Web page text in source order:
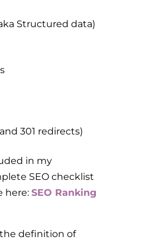
Structured data)
301 redirects)
in my
SEO checklist
here: SEO Ranking
definition of